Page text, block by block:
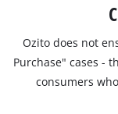
Ozito does not
Purchase" cases -
consumers